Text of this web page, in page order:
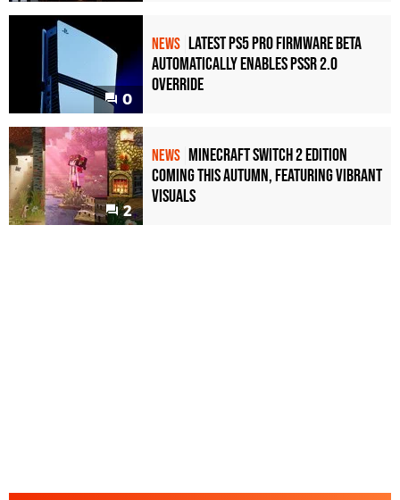
0
NEWS Latest PS5 Pro Firmware Beta
Automatically Enables PSSR 2.0
Override
2
NEWS Minecraft Switch 2 Edition
Coming This Autumn, Featuring Vibrant
Visuals